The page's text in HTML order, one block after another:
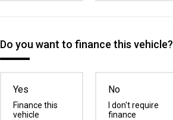
Do you want to finance this vehicle?
Yes
Finance this
vehicle
No
I don't require
finance